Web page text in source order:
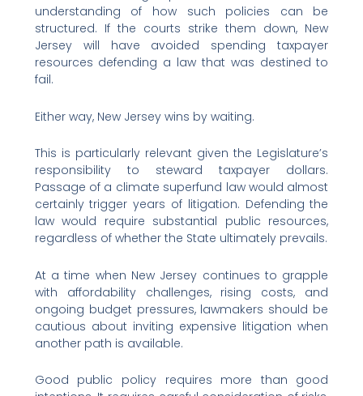
understanding of how such policies can be
structured. If the courts strike them down, New
Jersey will have avoided spending taxpayer
resources defending a law that was destined to
fail.
Either way, New Jersey wins by waiting.
This is particularly relevant given the Legislature’s
responsibility to steward taxpayer dollars.
Passage of a climate superfund law would almost
certainly trigger years of litigation. Defending the
law would require substantial public resources,
regardless of whether the State ultimately prevails.
At a time when New Jersey continues to grapple
with affordability challenges, rising costs, and
ongoing budget pressures, lawmakers should be
cautious about inviting expensive litigation when
another path is available.
Good public policy requires more than good